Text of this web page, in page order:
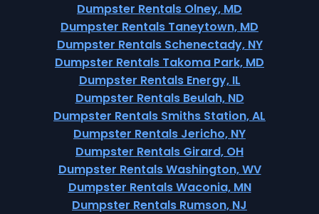
Dumpster Rentals Olney, MD
Dumpster Rentals Taneytown, MD
Dumpster Rentals Schenectady, NY
Dumpster Rentals Takoma Park, MD
Dumpster Rentals Energy, IL
Dumpster Rentals Beulah, ND
Dumpster Rentals Smiths Station, AL
Dumpster Rentals Jericho, NY
Dumpster Rentals Girard, OH
Dumpster Rentals Washington, WV
Dumpster Rentals Waconia, MN
Dumpster Rentals Rumson, NJ